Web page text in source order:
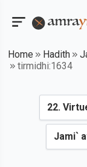
Home Hadith
tirmidhi:1634